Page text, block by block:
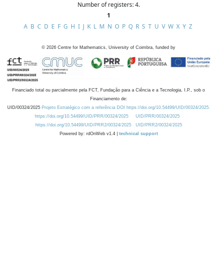
Number of registers: 4.
1
A B C D E F G H I J K L M N O P Q R S T U V W X Y Z
© 2026 Centre for Mathematics, University of Coimbra, funded by
Financiado total ou parcialmente pela FCT, Fundação para a Ciência e a Tecnologia, I.P., sob o
Financiamento de:
UID/00324/2025 Projeto Estratégico com a referência DOI https://doi.org/10.54499/UID/00324/2025.
https://doi.org/10.54499/UID/PRR/00324/2025
UID/PRR/00324/2025
https://doi.org/10.54499/UID/PRR2/00324/2025
UID/PRR2/00324/2025
Powered by: rdOnWeb v1.4 | technical support